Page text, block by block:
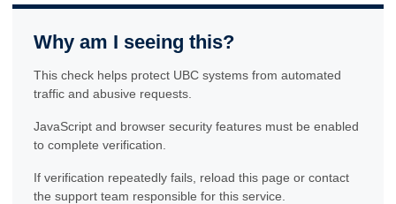
Why am I seeing this?
This check helps protect UBC systems from automated
traffic and abusive requests.
JavaScript and browser security features must be enabled
to complete verification.
If verification repeatedly fails, reload this page or contact
the support team responsible for this service.